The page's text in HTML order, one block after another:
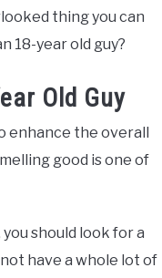
thing you can
18-year old guy?
Old Guy
enhance the overall
good is one of
should look for a
have a whole lot of